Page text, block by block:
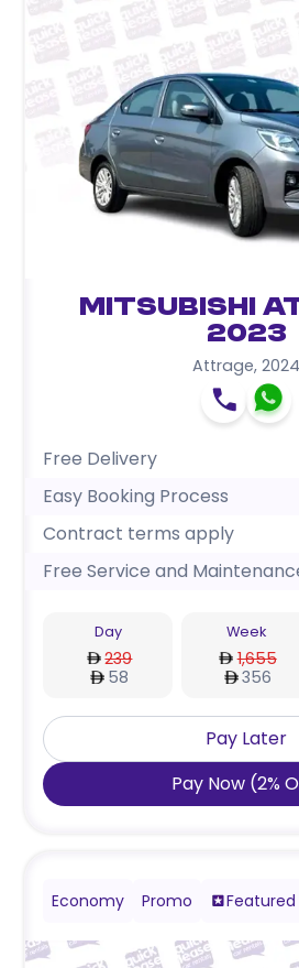
Mitsubishi
2023
Attrage, 2024
Free Delivery
Easy Booking Process
Contract terms apply
Free Service and
Day
239
58
Week
1,655
356
Pay Later
Pay Now (2%
Economy Promo Featured